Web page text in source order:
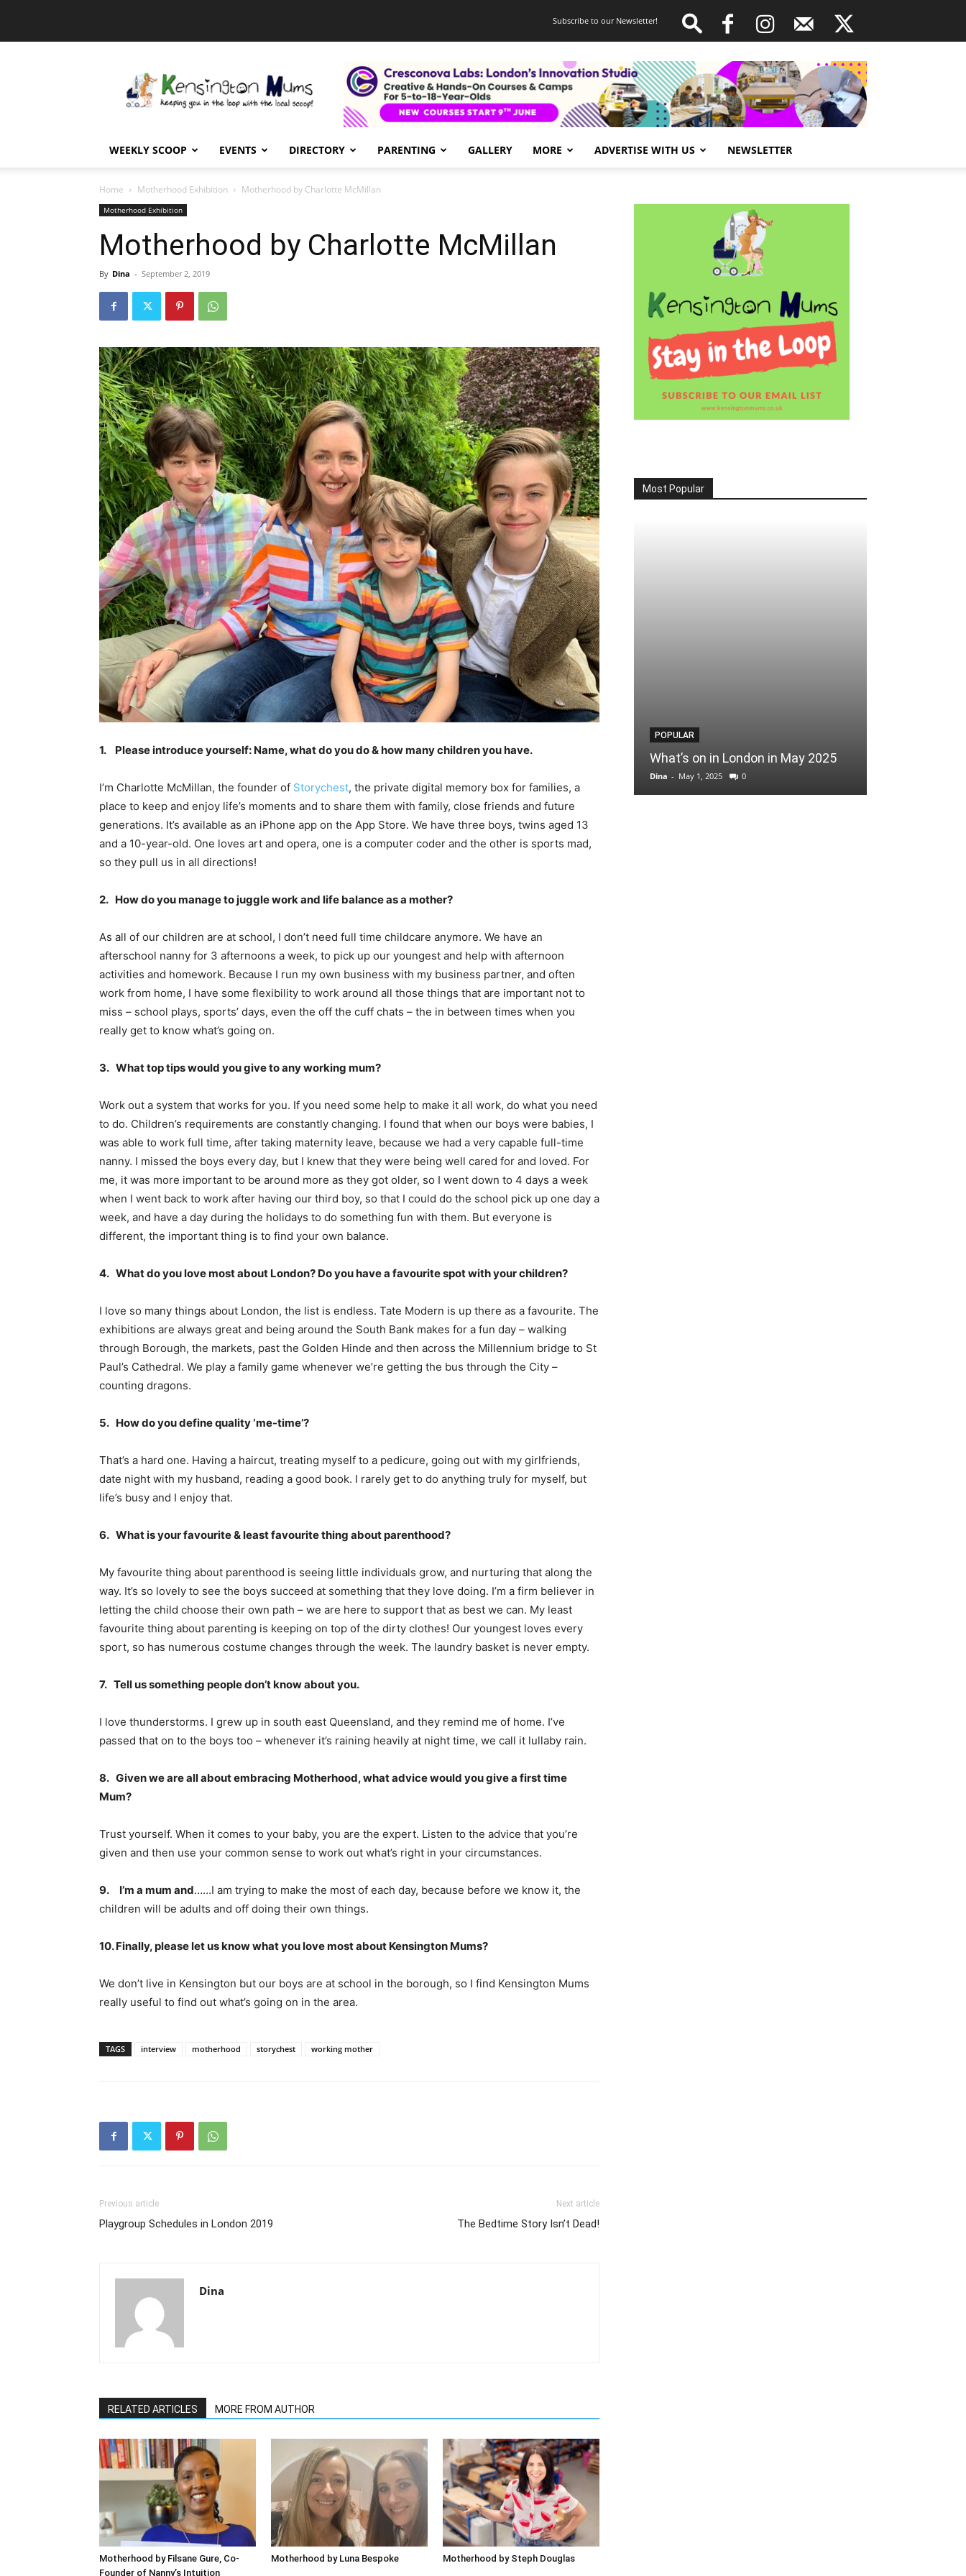
Subscribe to our Newsletter!
Mums
WEEKLY SCOOP EVENTS DIRECTORY PARENTING GALLERY MORE ADVERTISE WITH US NEWSLETTER
Home Motherhood Exhibition Motherhood by Charlotte McMillan
Motherhood Exhibition
Motherhood by Charlotte McMillan
By Dina - September 2, 2019
1. Please introduce yourself: Name, what do you do & how many children you have.
I’m Charlotte McMillan, the founder of Storychest, the private digital memory box for families, a
place to keep and enjoy life’s moments and to share them with family, close friends and future
generations. It’s available as an iPhone app on the App Store. We have three boys, twins aged 13
and a 10-year-old. One loves art and opera, one is a computer coder and the other is sports mad,
so they pull us in all directions!
2. How do you manage to juggle work and life balance as a mother?
As all of our children are at school, I don’t need full time childcare anymore. We have an
afterschool nanny for 3 afternoons a week, to pick up our youngest and help with afternoon
activities and homework. Because I run my own business with my business partner, and often
work from home, I have some flexibility to work around all those things that are important not to
miss – school plays, sports’ days, even the off the cuff chats – the in between times when you
really get to know what’s going on.
3. What top tips would you give to any working mum?
Work out a system that works for you. If you need some help to make it all work, do what you need
to do. Children’s requirements are constantly changing. I found that when our boys were babies, I
was able to work full time, after taking maternity leave, because we had a very capable full-time
nanny. I missed the boys every day, but I knew that they were being well cared for and loved. For
me, it was more important to be around more as they got older, so I went down to 4 days a week
when I went back to work after having our third boy, so that I could do the school pick up one day a
week, and have a day during the holidays to do something fun with them. But everyone is
different, the important thing is to find your own balance.
4. What do you love most about London? Do you have a favourite spot with your children?
I love so many things about London, the list is endless. Tate Modern is up there as a favourite. The
exhibitions are always great and being around the South Bank makes for a fun day – walking
through Borough, the markets, past the Golden Hinde and then across the Millennium bridge to St
Paul’s Cathedral. We play a family game whenever we’re getting the bus through the City –
counting dragons.
5. How do you define quality ‘me-time’?
That’s a hard one. Having a haircut, treating myself to a pedicure, going out with my girlfriends,
date night with my husband, reading a good book. I rarely get to do anything truly for myself, but
life’s busy and I enjoy that.
6. What is your favourite & least favourite thing about parenthood?
My favourite thing about parenthood is seeing little individuals grow, and nurturing that along the
way. It’s so lovely to see the boys succeed at something that they love doing. I’m a firm believer in
letting the child choose their own path – we are here to support that as best we can. My least
favourite thing about parenting is keeping on top of the dirty clothes! Our youngest loves every
sport, so has numerous costume changes through the week. The laundry basket is never empty.
7. Tell us something people don’t know about you.
I love thunderstorms. I grew up in south east Queensland, and they remind me of home. I’ve
passed that on to the boys too – whenever it’s raining heavily at night time, we call it lullaby rain.
8. Given we are all about embracing Motherhood, what advice would you give a first time
Mum?
Trust yourself. When it comes to your baby, you are the expert. Listen to the advice that you’re
given and then use your common sense to work out what’s right in your circumstances.
9. I’m a mum and……I am trying to make the most of each day, because before we know it, the
children will be adults and off doing their own things.
10. Finally, please let us know what you love most about Kensington Mums?
We don’t live in Kensington but our boys are at school in the borough, so I find Kensington Mums
really useful to find out what’s going on in the area.
TAGS interview motherhood storychest working mother
Previous article
Playgroup Schedules in London 2019
Next article
The Bedtime Story Isn’t Dead!
Dina
RELATED ARTICLES MORE FROM AUTHOR
Motherhood by Filsane Gure, Co-
Founder of Nanny’s Intuition
Motherhood by Luna Bespoke Motherhood by Steph Douglas
Most Popular
POPULAR
What’s on in London in May 2025
Dina - May 1, 2025 0